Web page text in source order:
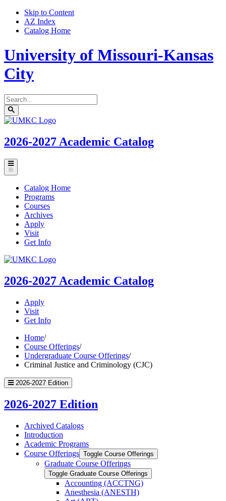
Skip to Content
AZ Index
Catalog Home
University of Missouri-Kansas
City
Search
catalog
Submit
search
UMKC
2026-2027 Academic Catalog
Toggle
menu
Catalog Home
Programs
Courses
Archives
Apply
Visit
Get Info
UMKC
2026-2027 Academic Catalog
Apply
Visit
Get Info
Home/
Course Offerings/
Undergraduate Course Offerings/
Criminal Justice and Criminology (CJC)
2026-2027 Edition
2026-2027 Edition
Archived Catalogs
Introduction
Academic Programs
Course Offerings Toggle Course Offerings
Graduate Course Offerings
Toggle Graduate Course Offerings
Accounting (ACCTNG)
Anesthesia (ANESTH)